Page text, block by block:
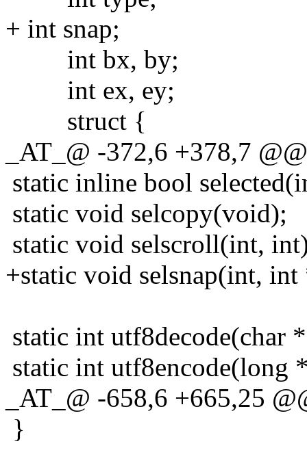
+ int snap;
int bx, by;
int ex, ey;
struct {
_AT_@ -372,6 +378,7
static inline bool
static void selcopy(void);
static void selscroll(int,
+static void selsnap(int,
static int utf8decode(char
static int utf8encode(long
_AT_@ -658,6 +665,25
}